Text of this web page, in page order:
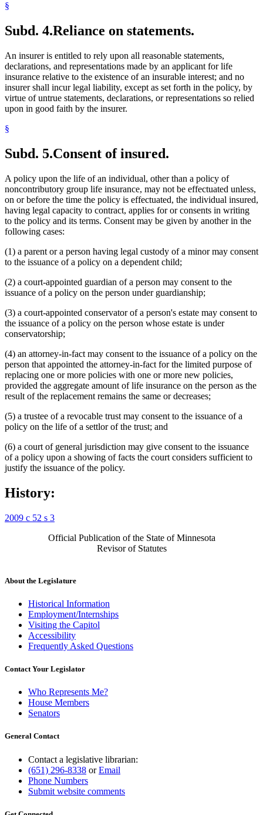
§
Subd. 4.Reliance on statements.
An insurer is entitled to rely upon all reasonable statements,
declarations, and representations made by an applicant for life
insurance relative to the existence of an insurable interest; and no
insurer shall incur legal liability, except as set forth in the policy, by
virtue of untrue statements, declarations, or representations so relied
upon in good faith by the insurer.
§
Subd. 5.Consent of insured.
A policy upon the life of an individual, other than a policy of
noncontributory group life insurance, may not be effectuated unless,
on or before the time the policy is effectuated, the individual insured,
having legal capacity to contract, applies for or consents in writing
to the policy and its terms. Consent may be given by another in the
following cases:
(1) a parent or a person having legal custody of a minor may consent
to the issuance of a policy on a dependent child;
(2) a court-appointed guardian of a person may consent to the
issuance of a policy on the person under guardianship;
(3) a court-appointed conservator of a person's estate may consent to
the issuance of a policy on the person whose estate is under
conservatorship;
(4) an attorney-in-fact may consent to the issuance of a policy on the
person that appointed the attorney-in-fact for the limited purpose of
replacing one or more policies with one or more new policies,
provided the aggregate amount of life insurance on the person as the
result of the replacement remains the same or decreases;
(5) a trustee of a revocable trust may consent to the issuance of a
policy on the life of a settlor of the trust; and
(6) a court of general jurisdiction may give consent to the issuance
of a policy upon a showing of facts the court considers sufficient to
justify the issuance of the policy.
History:
2009 c 52 s 3
Official Publication of the State of Minnesota
Revisor of Statutes
About the Legislature
Historical Information
Employment/Internships
Visiting the Capitol
Accessibility
Frequently Asked Questions
Contact Your Legislator
Who Represents Me?
House Members
Senators
General Contact
Contact a legislative librarian:
(651) 296-8338 orEmail
Phone Numbers
Submit website comments